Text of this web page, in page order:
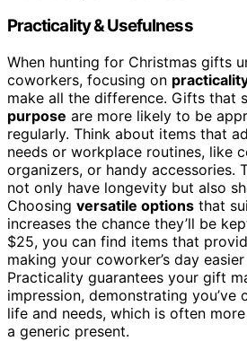
Practicality & Usefulness
When hunting for Christmas gifts
coworkers, focusing on
make all the difference. Gifts that
purpose are more likely to be
regularly. Think about items that
needs or workplace routines, like
organizers, or handy accessories.
not only have longevity but also
Choosing versatile options that
increases the chance they’ll be
$25, you can find items that
making your coworker’s day
Practicality guarantees your gift
impression, demonstrating you’ve
life and needs, which is often
a generic present.